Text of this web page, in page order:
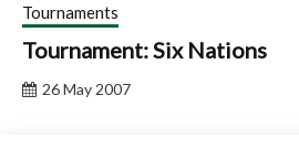
Tournaments
Tournament: Six Nations
26 May 2007